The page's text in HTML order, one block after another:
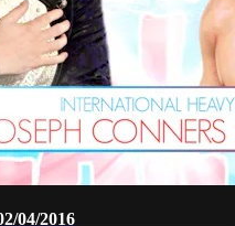
04/2016